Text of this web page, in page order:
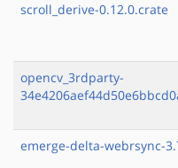
scroll_derive-0.12.0.crate
opencv_3rdparty-
emerge-delta-webrsync-